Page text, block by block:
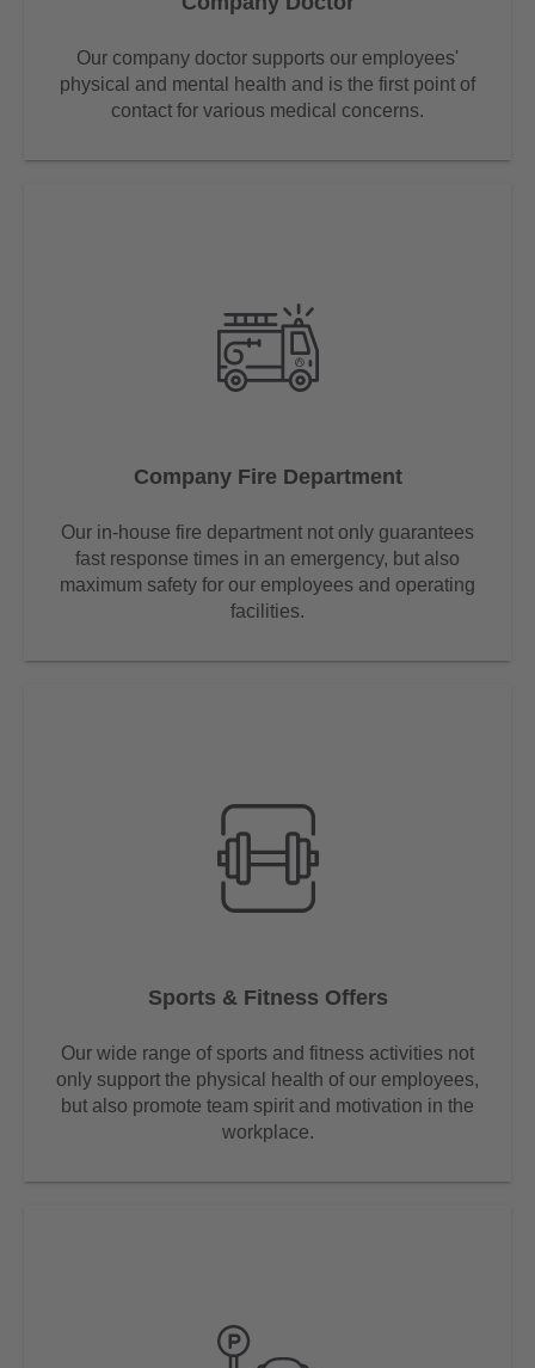
Our company doctor supports our employees'
physical and mental health and is the first point of
contact for various medical concerns.
Company Fire Department
Our in-house fire department not only guarantees
fast response times in an emergency, but also
maximum safety for our employees and operating
facilities.
Sports & Fitness Offers
Our wide range of sports and fitness activities not
only support the physical health of our employees,
but also promote team spirit and motivation in the
workplace.